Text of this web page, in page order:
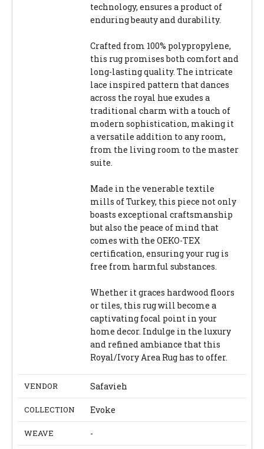
technology, ensures a product of
enduring beauty and durability.
Crafted from 100% polypropylene,
this rug promises both comfort and
long-lasting quality. The intricate
lace inspired pattern that dances
across the royal hue exudes a
traditional charm with a touch of
modern sophistication, making it
a versatile addition to any room,
from the living room to the master
suite.
Made in the venerable textile
mills of Turkey, this piece not only
boasts exceptional craftsmanship
but also the peace of mind that
comes with the OEKO-TEX
certification, ensuring your rug is
free from harmful substances.
Whether it graces hardwood floors
or tiles, this rug will become a
captivating focal point in your
home decor. Indulge in the luxury
and refined ambiance that this
Royal/Ivory Area Rug has to offer.
VENDOR Safavieh
COLLECTION Evoke
WEAVE -